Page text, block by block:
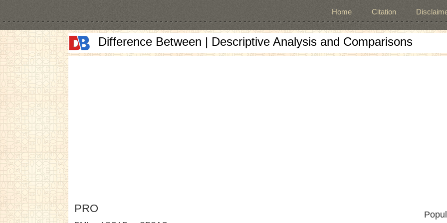
Home Citation
Difference Between | Descriptive Analysis and Comparisons
PRO